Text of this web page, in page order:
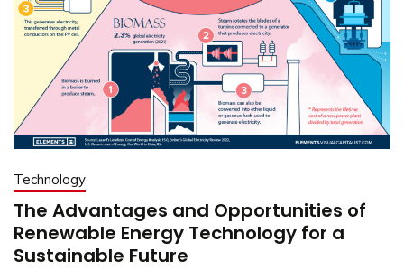
Technology
The Advantages and Opportunities of
Renewable Energy Technology for a
Sustainable Future